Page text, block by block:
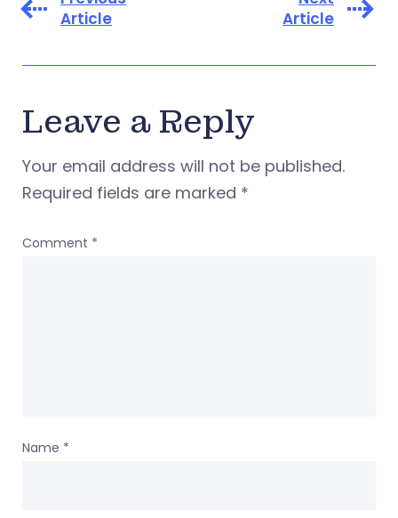
Article
Article
Leave a Reply
Your email address will not be published.
Required fields are marked *
Comment *
Name *